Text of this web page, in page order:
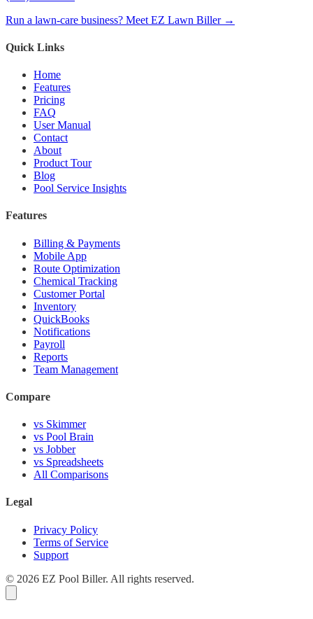
Run a lawn-care business? Meet EZ Lawn Biller →
Quick Links
Home
Features
Pricing
FAQ
User Manual
Contact
About
Product Tour
Blog
Pool Service Insights
Features
Billing & Payments
Mobile App
Route Optimization
Chemical Tracking
Customer Portal
Inventory
QuickBooks
Notifications
Payroll
Reports
Team Management
Compare
vs Skimmer
vs Pool Brain
vs Jobber
vs Spreadsheets
All Comparisons
Legal
Privacy Policy
Terms of Service
Support
© 2026 EZ Pool Biller. All rights reserved.